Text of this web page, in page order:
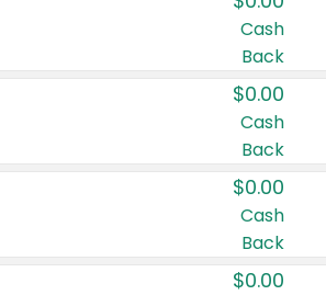
Cash
Back
$0.00
Cash
Back
$0.00
Cash
Back
$0.00